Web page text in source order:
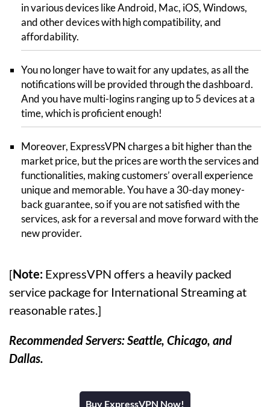
in various devices like Android, Mac, iOS, Windows,
and other devices with high compatibility, and
affordability.
You no longer have to wait for any updates, as all the
notifications will be provided through the dashboard.
And you have multi-logins ranging up to 5 devices at a
time, which is proficient enough!
Moreover, ExpressVPN charges a bit higher than the
market price, but the prices are worth the services and
functionalities, making customers’ overall experience
unique and memorable. You have a 30-day money-
back guarantee, so if you are not satisfied with the
services, ask for a reversal and move forward with the
new provider.
[Note: ExpressVPN offers a heavily packed
service package for International Streaming at
reasonable rates.]
Recommended Servers: Seattle, Chicago, and
Dallas.
Buy ExpressVPN Now!